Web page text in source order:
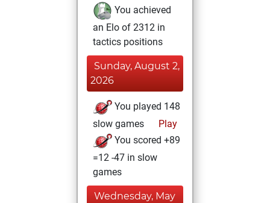
You achieved
an Elo of 2312 in
tactics positions
Sunday, August 2,
2026
You played 148
slow games
Play
You scored +89
=12 -47 in slow
games
Wednesday, May